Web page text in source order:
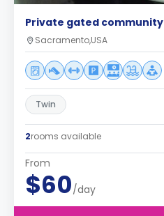
Private gated community
Sacramento,USA
Twin
2rooms available
From
$60/day